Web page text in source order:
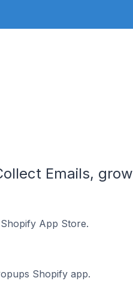
Emails, grow
App Store.
Shopify app.